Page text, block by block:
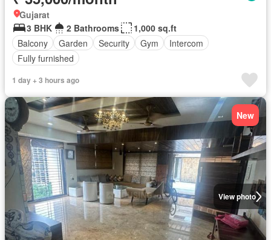
Gujarat
3 BHK
2 Bathrooms
1,000 sq.ft
Balcony
Garden Security Gym
Intercom
Fully furnished
1 day + 3 hours ago
View photo
New